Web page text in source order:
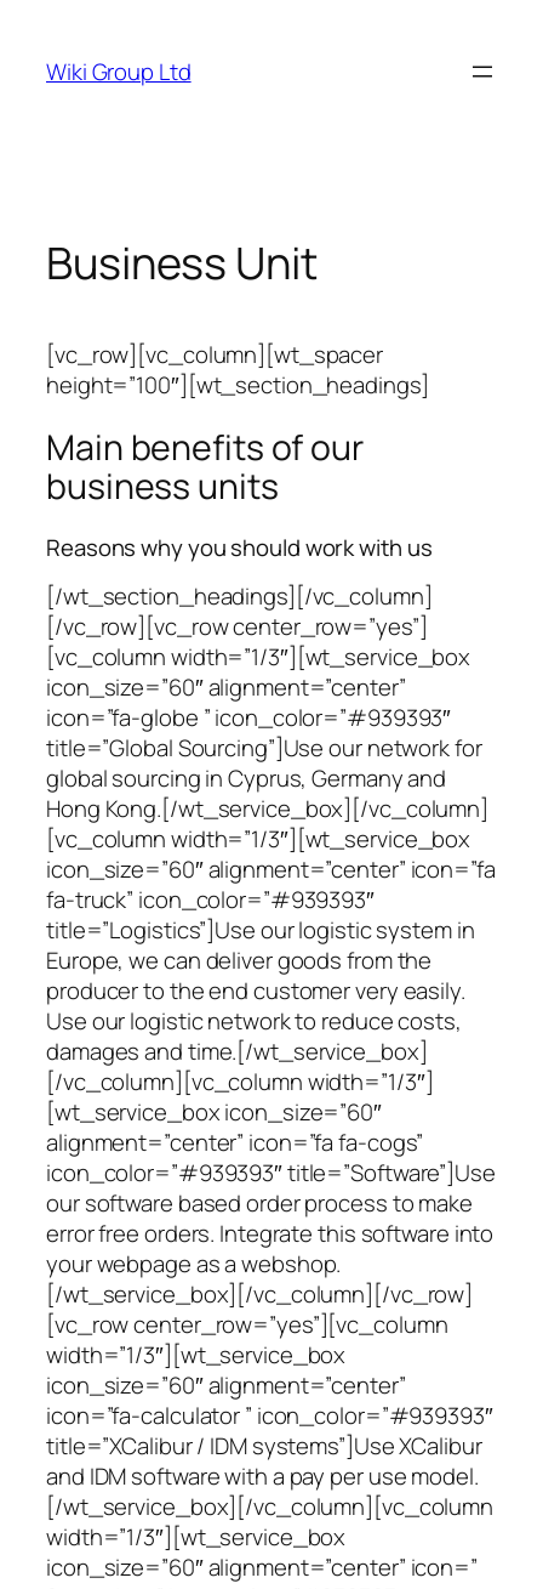
content
Wiki Group Ltd
Business Unit
[vc_row][vc_column][wt_spacer
height=”100″][wt_section_headings]
Main benefits of our
business units
Reasons why you should work with us
[/wt_section_headings][/vc_column]
[/vc_row][vc_row center_row=”yes”]
[vc_column width=”1/3″][wt_service_box
icon_size=”60″ alignment=”center”
icon=”fa-globe ” icon_color=”#939393″
title=”Global Sourcing”]Use our network for
global sourcing in Cyprus, Germany and
Hong Kong.[/wt_service_box][/vc_column]
[vc_column width=”1/3″][wt_service_box
icon_size=”60″ alignment=”center” icon=”fa
fa-truck” icon_color=”#939393″
title=”Logistics”]Use our logistic system in
Europe, we can deliver goods from the
producer to the end customer very easily.
Use our logistic network to reduce costs,
damages and time.[/wt_service_box]
[/vc_column][vc_column width=”1/3″]
[wt_service_box icon_size=”60″
alignment=”center” icon=”fa fa-cogs”
icon_color=”#939393″ title=”Software”]Use
our software based order process to make
error free orders. Integrate this software into
your webpage as a webshop.
[/wt_service_box][/vc_column][/vc_row]
[vc_row center_row=”yes”][vc_column
width=”1/3″][wt_service_box
icon_size=”60″ alignment=”center”
icon=”fa-calculator ” icon_color=”#939393″
title=”XCalibur / IDM systems”]Use XCalibur
and IDM software with a pay per use model.
[/wt_service_box][/vc_column][vc_column
width=”1/3″][wt_service_box
icon_size=”60″ alignment=”center” icon=”